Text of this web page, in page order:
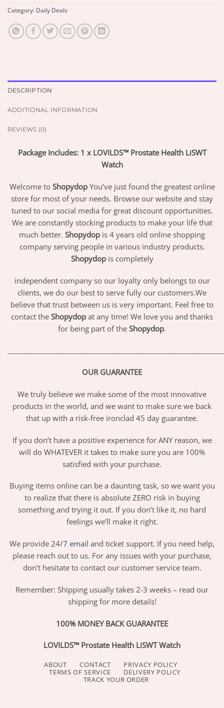
Category: Daily Deals
DESCRIPTION
ADDITIONAL INFORMATION
REVIEWS (0)
Package Includes: 1 x LOVILDS™ Prostate Health LiSWT
Watch
Welcome to Shopydop You’ve just found the greatest online
store for most of your needs. Browse our website and stay
tuned to our social media for great discount opportunities.
We are constantly stocking products to make your life that
much better. Shopydop is 4 years old online shopping
company serving people in various industry products.
Shopydopis completely
independent company so our loyalty only belongs to our
clients, we do our best to serve fully our customers.We
believe that trust between us is very important. Feel free to
contact the Shopydop at any time! We love you and thanks
for being part of the Shopydop.
OUR GUARANTEE
We truly believe we make some of the most innovative
products in the world, and we want to make sure we back
that up with a risk-free ironclad 45 day guarantee.
If you don’t have a positive experience for ANY reason, we
will do WHATEVER it takes to make sure you are 100%
satisfied with your purchase.
Buying items online can be a daunting task, so we want you
to realize that there is absolute ZERO risk in buying
something and trying it out. If you don’t like it, no hard
feelings we’ll make it right.
We provide 24/7 email and ticket support. If you need help,
please reach out to us. For any issues with your purchase,
don’t hesitate to contact our customer service team.
Remember: Shipping usually takes 2-3 weeks – read our
shipping for more details!
100% MONEY BACK GUARANTEE
LOVILDS™ Prostate Health LiSWT Watch
ABOUT CONTACT
PRIVACY POLICY
TERMS OF SERVICE
DELIVERY POLICY
TRACK YOUR ORDER